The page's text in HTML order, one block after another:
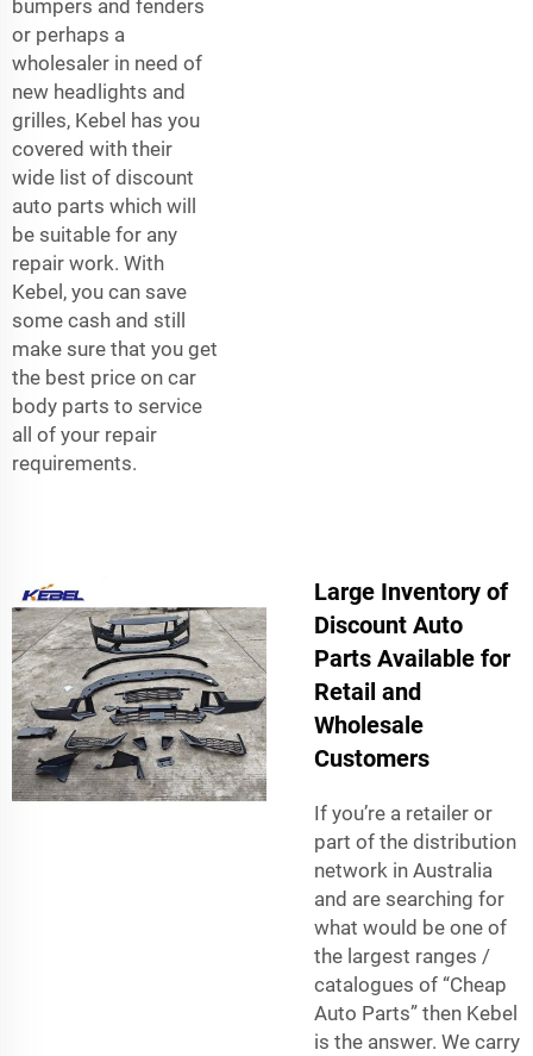
bumpers and fenders
or perhaps a
wholesaler in need of
new headlights and
grilles, Kebel has you
covered with their
wide list of discount
auto parts which will
be suitable for any
repair work. With
Kebel, you can save
some cash and still
make sure that you get
the best price on car
body parts to service
all of your repair
requirements.
Large Inventory of
Discount Auto
Parts Available for
Retail and
Wholesale
Customers
If you’re a retailer or
part of the distribution
network in Australia
and are searching for
what would be one of
the largest ranges /
catalogues of “Cheap
Auto Parts” then Kebel
is the answer. We carry